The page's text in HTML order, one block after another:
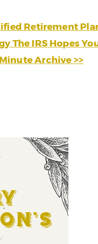
Retirement
The IRS Hopes
Archive >>